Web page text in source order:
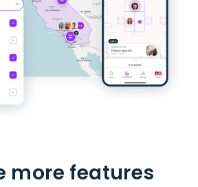
more features